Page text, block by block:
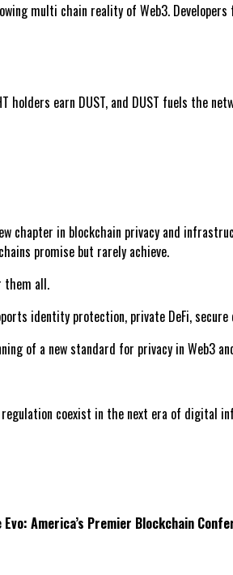
multi chain reality of Web3.
holders earn DUST, and DUST fuels the
chapter in blockchain privacy and
promise but rarely achieve.
them all.
identity protection, private DeFi,
of a new standard for privacy in Web3
coexist in the next era of digital
Evo: America’s Premier Blockchain